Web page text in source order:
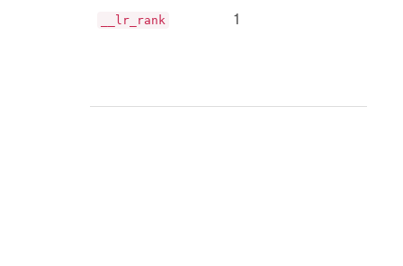
__lr_rank 1